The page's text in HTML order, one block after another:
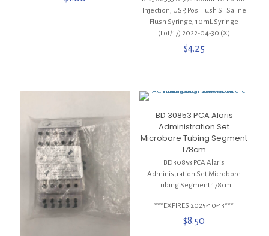
Injection, USP, PosiFlush SF Saline
Flush Syringe, 10mL Syringe
(Lot/17) 2022-04-30 (X)
$4.25
BD 30853 PCA Alaris
Administration Set
Microbore Tubing Segment
178cm
BD 30853 PCA Alaris
Administration Set Microbore
Tubing Segment 178cm
***EXPIRES 2025-10-13***
$8.50